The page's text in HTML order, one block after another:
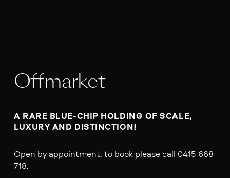
Offmarket
A RARE BLUE-CHIP HOLDING OF SCALE,
LUXURY AND DISTINCTION!
Open by appointment, to book please call 0415 668
718.